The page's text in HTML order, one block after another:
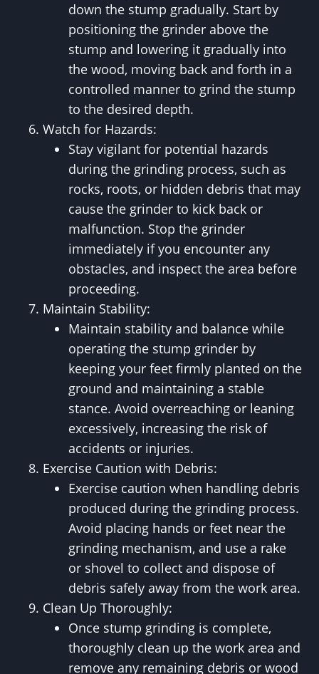
down the stump gradually. Start by
positioning the grinder above the
stump and lowering it gradually into
the wood, moving back and forth in a
controlled manner to grind the stump
to the desired depth.
Watch for Hazards:
Stay vigilant for potential hazards
during the grinding process, such as
rocks, roots, or hidden debris that may
cause the grinder to kick back or
malfunction. Stop the grinder
immediately if you encounter any
obstacles, and inspect the area before
proceeding.
Maintain Stability:
Maintain stability and balance while
operating the stump grinder by
keeping your feet firmly planted on the
ground and maintaining a stable
stance. Avoid overreaching or leaning
excessively, increasing the risk of
accidents or injuries.
Exercise Caution with Debris:
Exercise caution when handling debris
produced during the grinding process.
Avoid placing hands or feet near the
grinding mechanism, and use a rake
or shovel to collect and dispose of
debris safely away from the work area.
Clean Up Thoroughly:
Once stump grinding is complete,
thoroughly clean up the work area and
remove any remaining debris or wood